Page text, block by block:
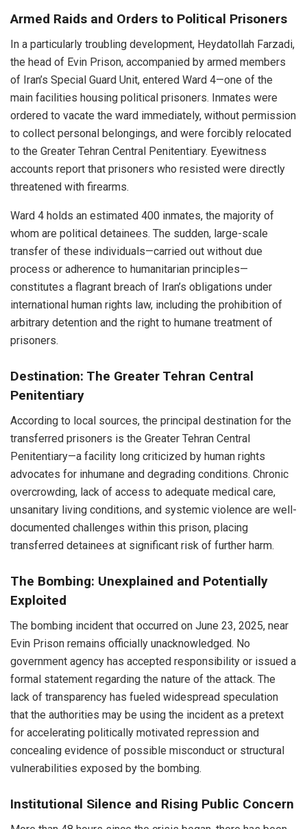
Armed Raids and Orders to Political Prisoners
In a particularly troubling development, Heydatollah Farzadi,
the head of Evin Prison, accompanied by armed members
of Iran’s Special Guard Unit, entered Ward 4—one of the
main facilities housing political prisoners. Inmates were
ordered to vacate the ward immediately, without permission
to collect personal belongings, and were forcibly relocated
to the Greater Tehran Central Penitentiary. Eyewitness
accounts report that prisoners who resisted were directly
threatened with firearms.
Ward 4 holds an estimated 400 inmates, the majority of
whom are political detainees. The sudden, large-scale
transfer of these individuals—carried out without due
process or adherence to humanitarian principles—
constitutes a flagrant breach of Iran’s obligations under
international human rights law, including the prohibition of
arbitrary detention and the right to humane treatment of
prisoners.
Destination: The Greater Tehran Central
Penitentiary
According to local sources, the principal destination for the
transferred prisoners is the Greater Tehran Central
Penitentiary—a facility long criticized by human rights
advocates for inhumane and degrading conditions. Chronic
overcrowding, lack of access to adequate medical care,
unsanitary living conditions, and systemic violence are well-
documented challenges within this prison, placing
transferred detainees at significant risk of further harm.
The Bombing: Unexplained and Potentially
Exploited
The bombing incident that occurred on June 23, 2025, near
Evin Prison remains officially unacknowledged. No
government agency has accepted responsibility or issued a
formal statement regarding the nature of the attack. The
lack of transparency has fueled widespread speculation
that the authorities may be using the incident as a pretext
for accelerating politically motivated repression and
concealing evidence of possible misconduct or structural
vulnerabilities exposed by the bombing.
Institutional Silence and Rising Public Concern